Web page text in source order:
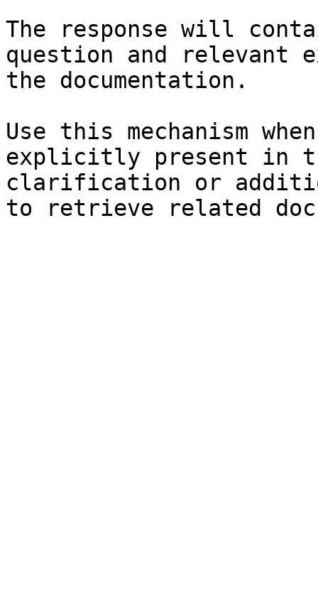
The response will
question and relevant
the documentation.
Use this mechanism
explicitly present in
clarification or